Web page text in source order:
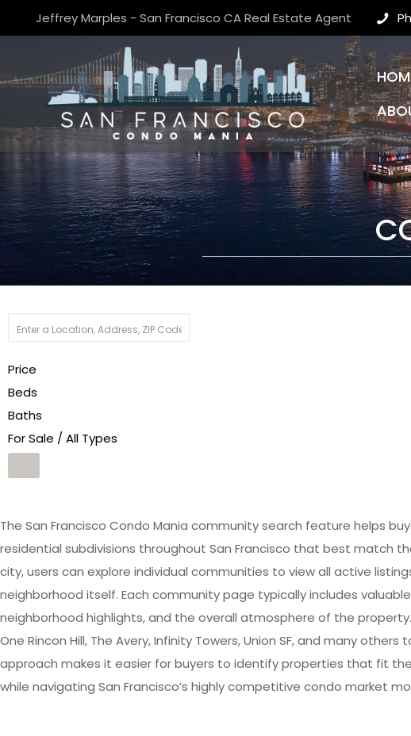
Jeffrey Marples - San Francisco CA Real Estate Agent
Price
Beds
Baths
For Sale / All Types
The San Francisco Condo Mania community search feature helps
residential subdivisions throughout San Francisco that best match
city, users can explore individual communities to view all active
neighborhood itself. Each community page typically includes
neighborhood highlights, and the overall atmosphere of the
One Rincon Hill, The Avery, Infinity Towers, Union SF, and many
approach makes it easier for buyers to identify properties that fit
while navigating San Francisco’s highly competitive condo market